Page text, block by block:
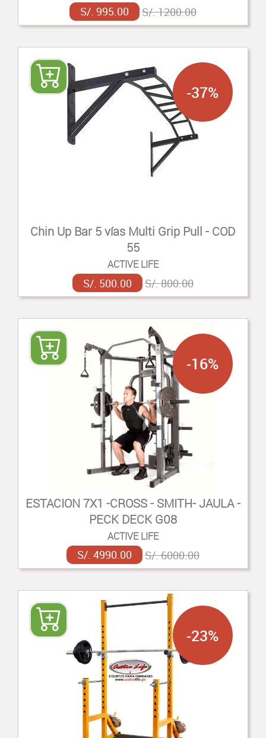
S/. 995.00 S/. 1200.00
Chin Up Bar 5 vías Multi Grip Pull - COD
55
ACTIVE LIFE
S/. 500.00 S/. 800.00
-37%
ESTACION 7X1 -CROSS - SMITH- JAULA -
PECK DECK G08
ACTIVE LIFE
S/. 4990.00 S/. 6000.00
-16%
-23%